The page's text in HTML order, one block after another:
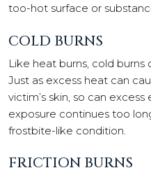
too-hot surface or
COLD BURNS
Like heat burns, cold
Just as excess heat can
victim’s skin, so can
exposure continues too
frostbite-like condition.
FRICTION BURNS